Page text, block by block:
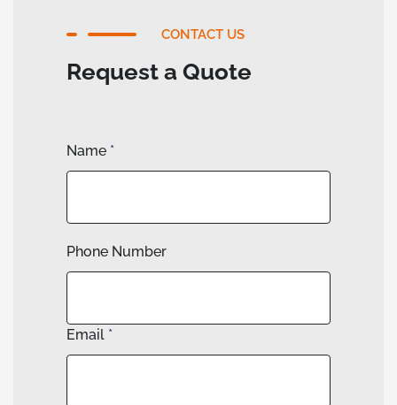
CONTACT US
Request a Quote
Name *
Phone Number
Email *